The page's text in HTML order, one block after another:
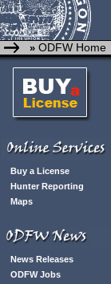
» ODFW Home
Buy a License
Hunter Reporting
Maps
News Releases
ODFW Jobs